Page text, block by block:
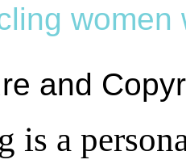
women
and
is a